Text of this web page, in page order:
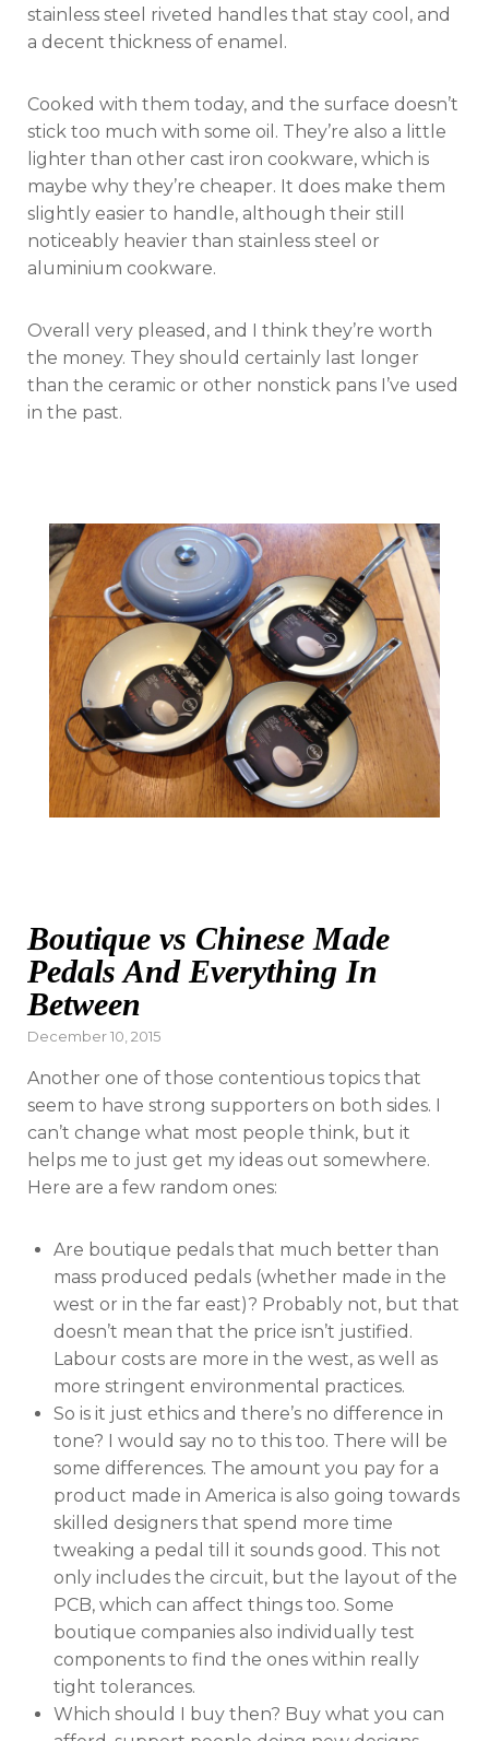
stainless steel riveted handles that stay cool, and
a decent thickness of enamel.
Cooked with them today, and the surface doesn’t
stick too much with some oil. They’re also a little
lighter than other cast iron cookware, which is
maybe why they’re cheaper. It does make them
slightly easier to handle, although their still
noticeably heavier than stainless steel or
aluminium cookware.
Overall very pleased, and I think they’re worth
the money. They should certainly last longer
than the ceramic or other nonstick pans I’ve used
in the past.
Boutique vs Chinese Made
Pedals And Everything In
Between
Posted
December 10, 2015
Another one of those contentious topics that
seem to have strong supporters on both sides. I
can’t change what most people think, but it
helps me to just get my ideas out somewhere.
Here are a few random ones:
Are boutique pedals that much better than
mass produced pedals (whether made in the
west or in the far east)? Probably not, but that
doesn’t mean that the price isn’t justified.
Labour costs are more in the west, as well as
more stringent environmental practices.
So is it just ethics and there’s no difference in
tone? I would say no to this too. There will be
some differences. The amount you pay for a
product made in America is also going towards
skilled designers that spend more time
tweaking a pedal till it sounds good. This not
only includes the circuit, but the layout of the
PCB, which can affect things too. Some
boutique companies also individually test
components to find the ones within really
tight tolerances.
Which should I buy then? Buy what you can